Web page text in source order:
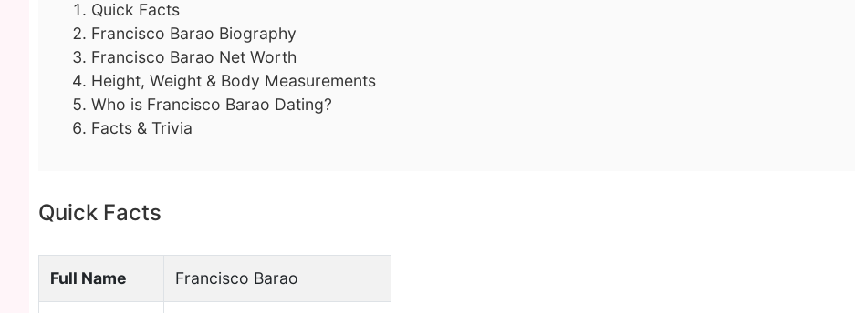
Quick Facts
Francisco Barao Biography
Francisco Barao Net Worth
Height, Weight & Body Measurements
Who is Francisco Barao Dating?
Facts & Trivia
Quick Facts
Full Name Francisco Barao